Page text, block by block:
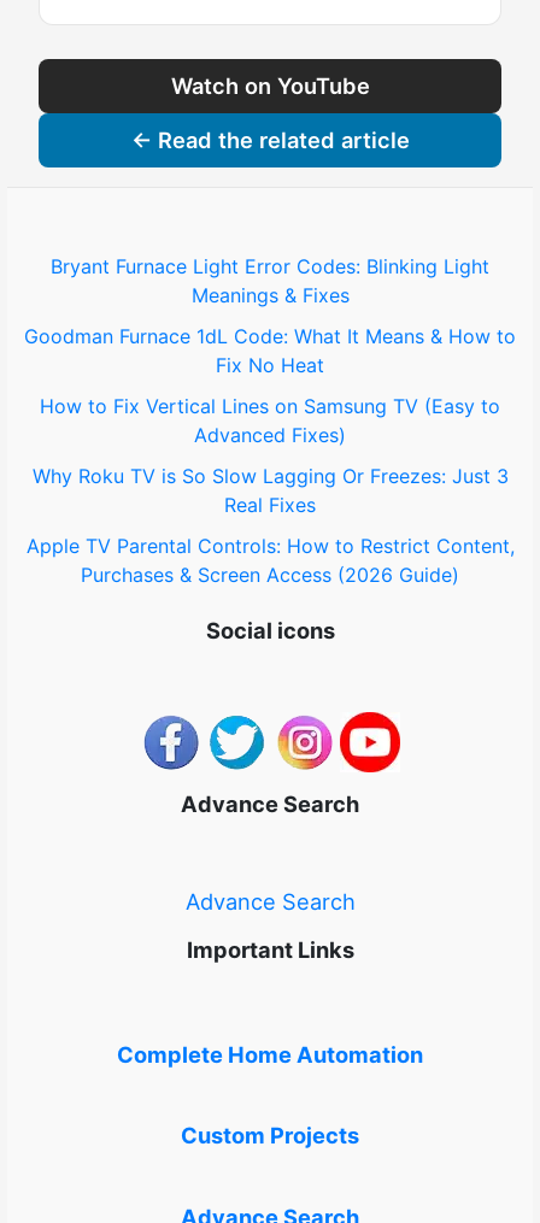
Watch on YouTube
← Read the related article
Bryant Furnace Light Error Codes: Blinking Light
Meanings & Fixes
Goodman Furnace 1dL Code: What It Means & How to
Fix No Heat
How to Fix Vertical Lines on Samsung TV (Easy to
Advanced Fixes)
Why Roku TV is So Slow Lagging Or Freezes: Just 3
Real Fixes
Apple TV Parental Controls: How to Restrict Content,
Purchases & Screen Access (2026 Guide)
Social icons
Advance Search
Advance Search
Important Links
Complete Home Automation
Custom Projects
Advance Search